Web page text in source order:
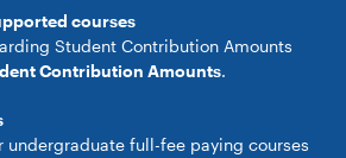
courses
Student Contribution Amounts
Contribution Amounts.
undergraduate full-fee paying courses